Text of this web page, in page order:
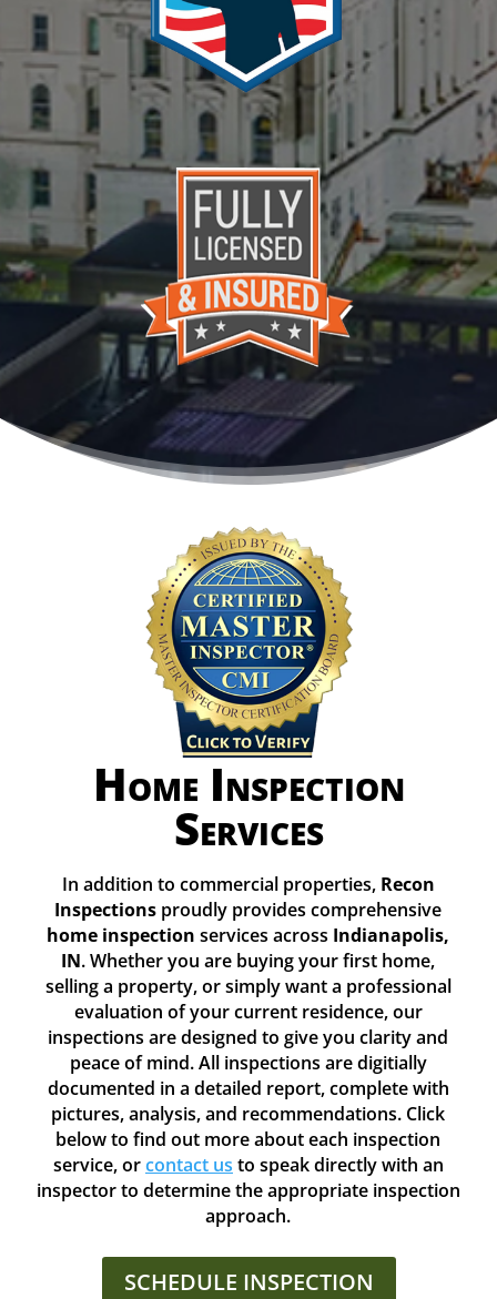
Home Inspection
Services
In addition to commercial properties, Recon
Inspections proudly provides comprehensive
home inspection services across Indianapolis,
IN. Whether you are buying your first home,
selling a property, or simply want a professional
evaluation of your current residence, our
inspections are designed to give you clarity and
peace of mind. All inspections are digitially
documented in a detailed report, complete with
pictures, analysis, and recommendations. Click
below to find out more about each inspection
service, orcontact us to speak directly with an
inspector to determine the appropriate inspection
approach.
SCHEDULE INSPECTION